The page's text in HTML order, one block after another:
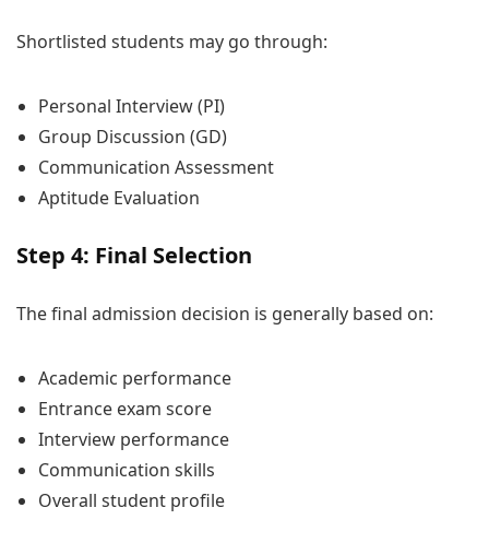
Shortlisted students may go through:
Personal Interview (PI)
Group Discussion (GD)
Communication Assessment
Aptitude Evaluation
Step 4: Final Selection
The final admission decision is generally based on:
Academic performance
Entrance exam score
Interview performance
Communication skills
Overall student profile